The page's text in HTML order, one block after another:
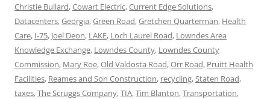
Christie Bullard,Cowart Electric,Current Edge Solutions,
Datacenters,Georgia,Green Road,Gretchen Quarterman, Health
Care, I-75, Joel Deon, LAKE, Loch Laurel Road, Lowndes Area
Knowledge Exchange, Lowndes County, Lowndes County
Commission, Mary Roe,Old Valdosta Road,Orr Road, Pruitt Health
Facilities, Reames and Son Construction, recycling,Staten Road,
taxes,The Scruggs Company,TIA,Tim Blanton,Transportation,